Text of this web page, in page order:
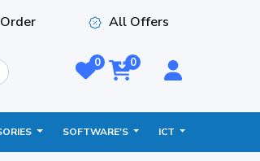
All Offers
0 0
SOFTWARE'S ICT